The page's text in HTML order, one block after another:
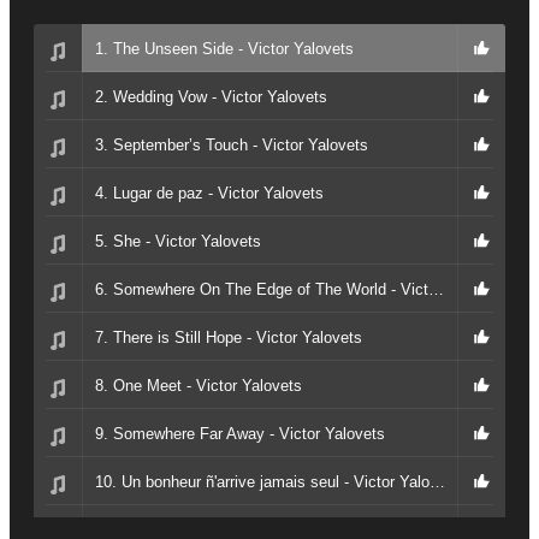
1. The Unseen Side - Victor Yalovets
2. Wedding Vow - Victor Yalovets
3. September’s Touch - Victor Yalovets
4. Lugar de paz - Victor Yalovets
5. She - Victor Yalovets
7. There is Still Hope - Victor Yalovets
8. One Meet - Victor Yalovets
9. Somewhere Far Away - Victor Yalovets